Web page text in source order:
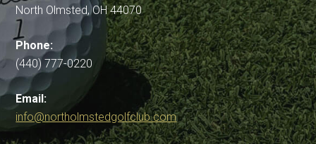
North Olmsted, OH 44070
Phone:
(440) 777-0220
Email:
info@northolmstedgolfclub.com